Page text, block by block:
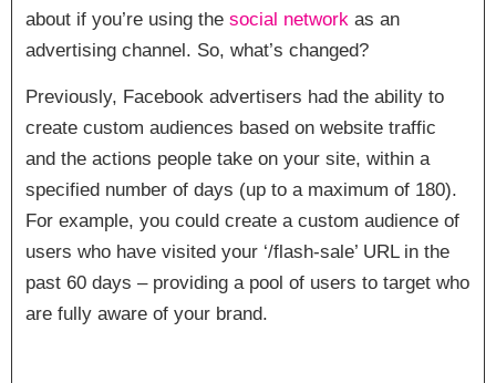
about if you’re using the social network as an
advertising channel. So, what’s changed?
Previously, Facebook advertisers had the ability to
create custom audiences based on website traffic
and the actions people take on your site, within a
specified number of days (up to a maximum of 180).
For example, you could create a custom audience of
users who have visited your ‘/flash-sale’ URL in the
past 60 days – providing a pool of users to target who
are fully aware of your brand.